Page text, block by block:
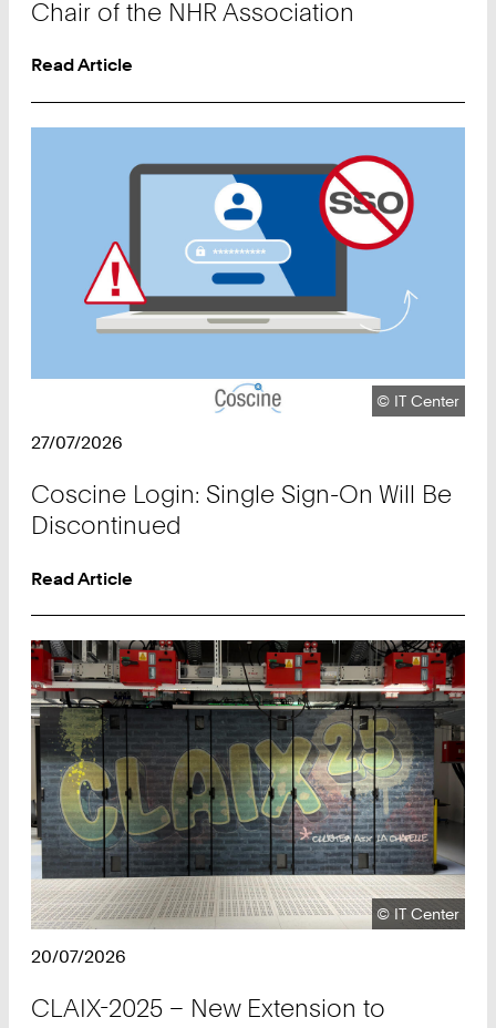
Chair of the NHR Association
Read Article
Copyright:
© IT Center
27/07/2026
Coscine Login: Single Sign-On Will Be
Discontinued
Read Article
Copyright:
© IT Center
20/07/2026
CLAIX-2025 – New Extension to